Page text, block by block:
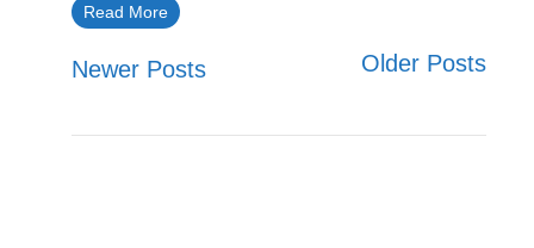
Read More
Newer Posts Older Posts